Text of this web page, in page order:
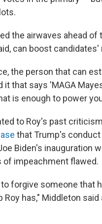
the airwaves ahead
can boost
the person that can
that says 'MAGA
is enough to power
to Roy's past
that Trump's
Biden's inauguration
of impeachment flawed.
forgive someone that
has," Middleton